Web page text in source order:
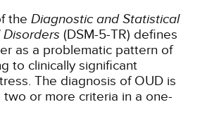
the Diagnostic and Statistical
(DSM-5-TR) defines
as a problematic pattern of
to clinically significant
The diagnosis of OUD is
or more criteria in a one-